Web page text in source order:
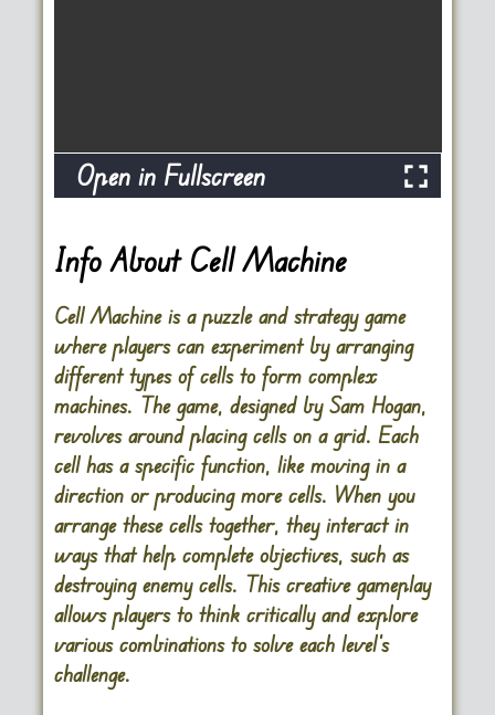
Open in Fullscreen
Info About Cell Machine
Cell Machine is a puzzle and strategy game
where players can experiment by arranging
different types of cells to form complex
machines. The game, designed by Sam Hogan,
revolves around placing cells on a grid. Each
cell has a specific function, like moving in a
direction or producing more cells. When you
arrange these cells together, they interact in
ways that help complete objectives, such as
destroying enemy cells. This creative gameplay
allows players to think critically and explore
various combinations to solve each level’s
challenge.